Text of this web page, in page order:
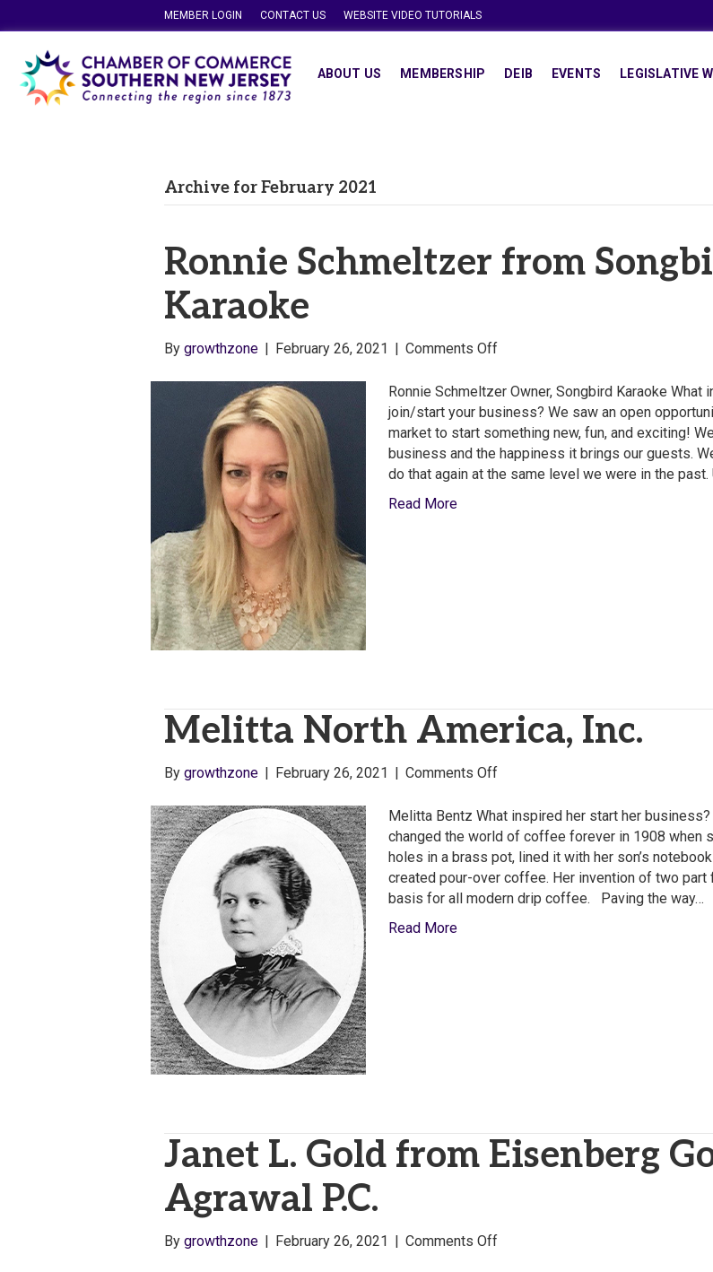
MEMBER LOGIN CONTACT US WEBSITE VIDEO TUTORIALS
ABOUT US MEMBERSHIP DEIB EVENTS LEGISLATIVE
Archive for February 2021
Ronnie Schmeltzer from
Karaoke
By growthzone | February 26, 2021 | Comments Offon
Schmeltzer
from
Songbird
Karaoke
Ronnie Schmeltzer Owner, Songbird Karaoke What
join/start your business? We saw an open
market to start something new, fun, and exciting!
business and the happiness it brings our guests.
do that again at the same level we were in the past.
Read More
Melitta North America, Inc.
By growthzone | February 26, 2021 | Comments Offon
North
America,
Inc.
Melitta Bentz What inspired her start her
changed the world of coffee forever in 1908 when
holes in a brass pot, lined it with her son’s
created pour-over coffee. Her invention of two part
basis for all modern drip coffee. Paving the way…
Read More
Janet L. Gold from Eisenberg
Agrawal P.C.
By growthzone | February 26, 2021 | Comments Offon